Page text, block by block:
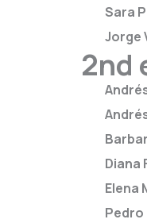
Sara
Jorge
2nd
Diana
Elena
Pedro